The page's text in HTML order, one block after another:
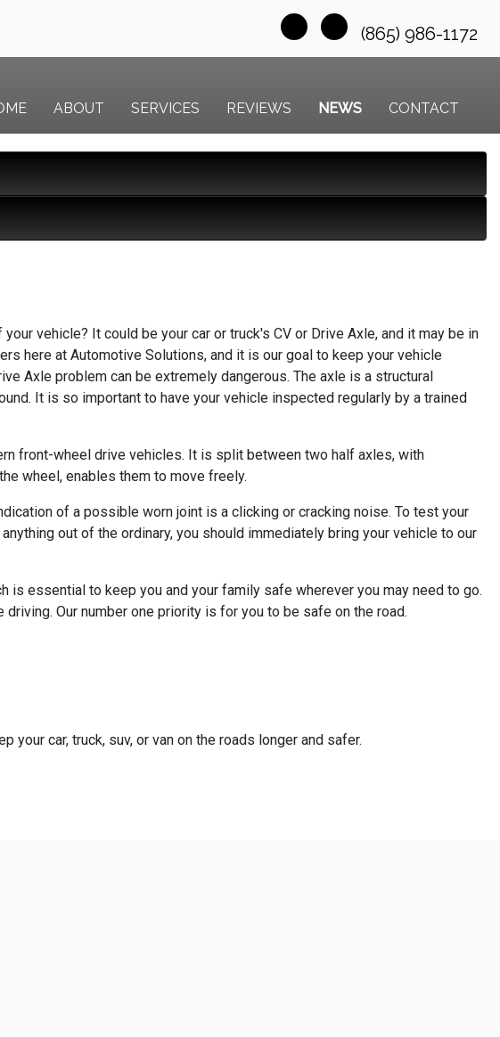
(865) 986-1172
ABOUT SERVICES REVIEWS NEWS CONTACT
vehicle? It could be your car or truck's CV or Drive Axle, and it may be in
here at Automotive Solutions, and it is our goal to keep your vehicle
Axle problem can be extremely dangerous. The axle is a structural
It is so important to have your vehicle inspected regularly by a trained
front-wheel drive vehicles. It is split between two half axles, with
wheel, enables them to move freely.
of a possible worn joint is a clicking or cracking noise. To test your
out of the ordinary, you should immediately bring your vehicle to our
essential to keep you and your family safe wherever you may need to go.
Our number one priority is for you to be safe on the road.
your car, truck, suv, or van on the roads longer and safer.